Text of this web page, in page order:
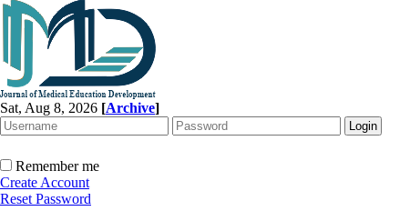
Sat, Aug 8, 2026 [Archive]
Remember me
Create Account
Reset Password